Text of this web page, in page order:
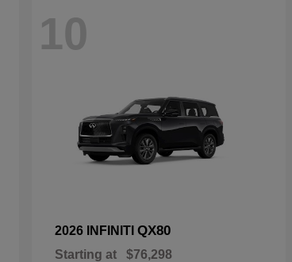
10
2026 INFINITI QX80
Starting at $76,298